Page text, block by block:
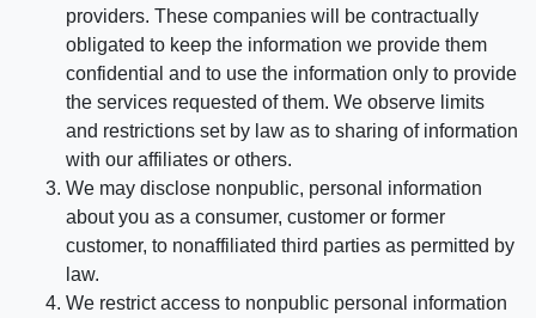
providers. These companies will be contractually
obligated to keep the information we provide them
confidential and to use the information only to provide
the services requested of them. We observe limits
and restrictions set by law as to sharing of information
with our affiliates or others.
We may disclose nonpublic, personal information
about you as a consumer, customer or former
customer, to nonaffiliated third parties as permitted by
law.
We restrict access to nonpublic personal information